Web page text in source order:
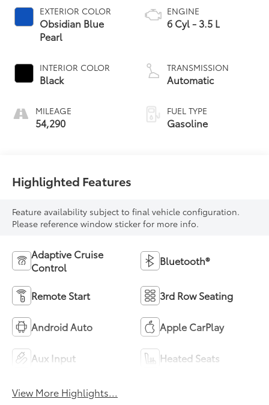
EXTERIOR COLOR
Obsidian Blue
Pearl
INTERIOR COLOR
Black
MILEAGE
54,290
ENGINE
6 Cyl - 3.5 L
TRANSMISSION
Automatic
FUEL TYPE
Gasoline
Highlighted Features
Feature availability subject to final vehicle configuration.
Please reference window sticker for more info.
Adaptive Cruise
Control
Bluetooth®
Remote Start 3rd Row Seating
Android Auto Apple CarPlay
Aux Input Heated Seats
View More Highlights...